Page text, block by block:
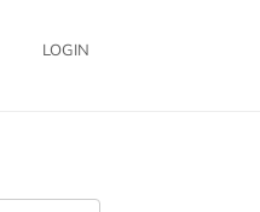
LOGIN